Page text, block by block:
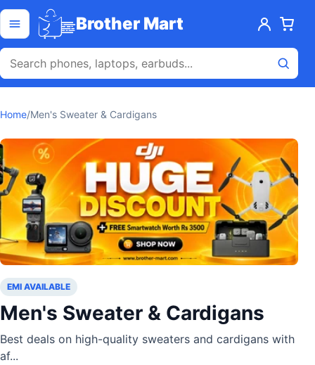
Skip to content
Open menu Brother Mart
Home/Men's Sweater & Cardigans
EMI AVAILABLE
Men's Sweater & Cardigans
Best deals on high-quality sweaters and cardigans with
af...